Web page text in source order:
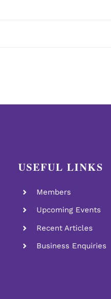
USEFUL LINKS
Members
Upcoming Events
Recent Articles
Business Enquiries